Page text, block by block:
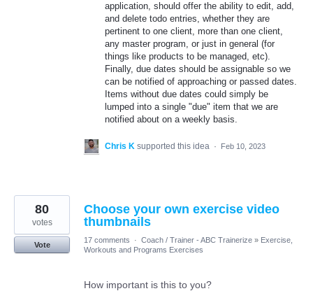
application, should offer the ability to edit, add,
and delete todo entries, whether they are
pertinent to one client, more than one client,
any master program, or just in general (for
things like products to be managed, etc).
Finally, due dates should be assignable so we
can be notified of approaching or passed dates.
Items without due dates could simply be
lumped into a single "due" item that we are
notified about on a weekly basis.
Chris K supported this idea · Feb 10, 2023
Choose your own exercise video
thumbnails
80
votes
Vote
17 comments · Coach / Trainer - ABC Trainerize » Exercise,
Workouts and Programs Exercises
How important is this to you?